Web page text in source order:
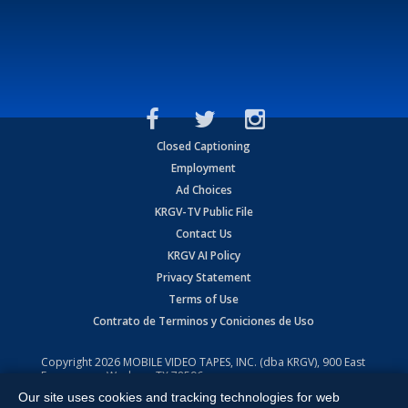
Closed Captioning
Employment
Ad Choices
KRGV-TV Public File
Contact Us
KRGV AI Policy
Privacy Statement
Terms of Use
Contrato de Terminos y Coniciones de Uso
Copyright2026 MOBILE VIDEO TAPES, INC. (dba KRGV), 900 East
Expressway, Weslaco, TX 78596.
All Rights Reserved. Powered by:Ruby Shore Software
Our site uses cookies and tracking technologies for web